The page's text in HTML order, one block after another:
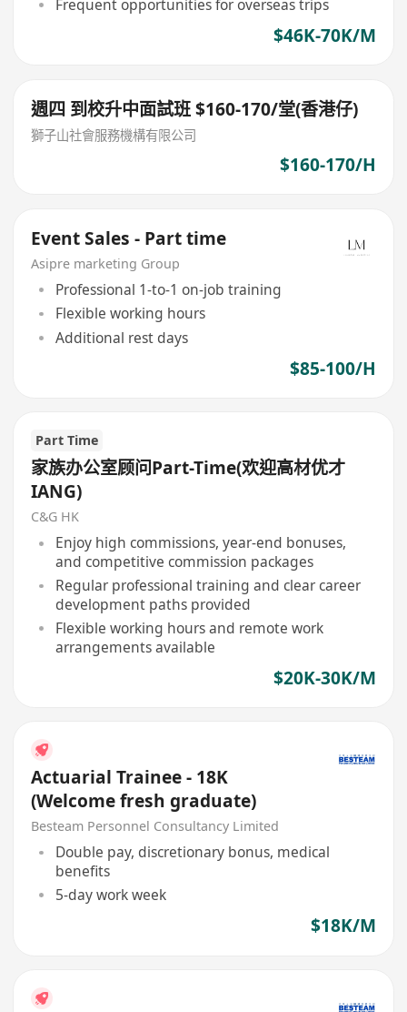
Frequent opportunities for overseas trips
$46K-70K/M
週四 到校升中面試班 $160-170/堂(香港仔)
獅子山社會服務機構有限公司
$160-170/H
Event Sales - Part time
Asipre marketing Group
Professional 1-to-1 on-job training
Flexible working hours
Additional rest days
$85-100/H
Part Time
家族办公室顾问Part-Time(欢迎高材优才
IANG)
C&G HK
Enjoy high commissions, year-end bonuses,
and competitive commission packages
Regular professional training and clear career
development paths provided
Flexible working hours and remote work
arrangements available
$20K-30K/M
Actuarial Trainee - 18K
(Welcome fresh graduate)
Besteam Personnel Consultancy Limited
Double pay, discretionary bonus, medical
benefits
5-day work week
$18K/M